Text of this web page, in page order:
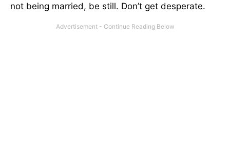
not being married, be still. Don’t get desperate.